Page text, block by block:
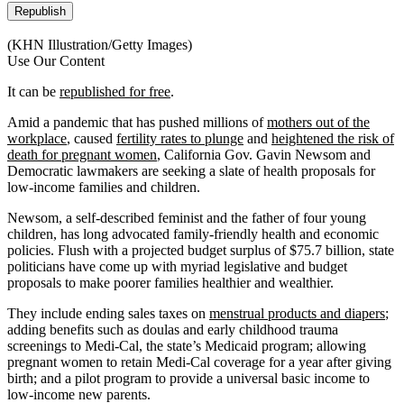
Republish
(KHN Illustration/Getty Images)
Use Our Content
It can be republished for free.
Amid a pandemic that has pushed millions ofmothers out of the
workplace, caused fertility rates to plunge and heightened the risk of
death for pregnant women, California Gov. Gavin Newsom and
Democratic lawmakers are seeking a slate of health proposals for
low-income families and children.
Newsom, a self-described feminist and the father of four young
children, has long advocated family-friendly health and economic
policies. Flush with a projected budget surplus of $75.7 billion, state
politicians have come up with myriad legislative and budget
proposals to make poorer families healthier and wealthier.
They include ending sales taxes on menstrual products and diapers;
adding benefits such as doulas and early childhood trauma
screenings to Medi-Cal, the state’s Medicaid program; allowing
pregnant women to retain Medi-Cal coverage for a year after giving
birth; and a pilot program to provide a universal basic income to
low-income new parents.